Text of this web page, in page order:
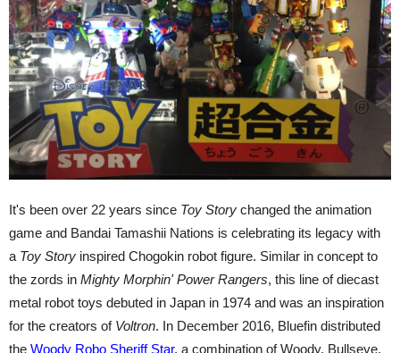
It's been over 22 years since Toy Story changed the animation
game and Bandai Tamashii Nations is celebrating its legacy with
a Toy Story inspired Chogokin robot figure. Similar in concept to
the zords in Mighty Morphin' Power Rangers, this line of diecast
metal robot toys debuted in Japan in 1974 and was an inspiration
for the creators of Voltron. In December 2016, Bluefin distributed
the Woody Robo Sheriff Star, a combination of Woody, Bullseye,